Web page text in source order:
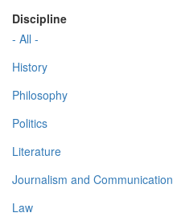
Discipline
- All -
History
Philosophy
Politics
Literature
Journalism and Communication
Law